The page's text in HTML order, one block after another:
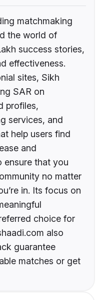
matchmaking
the world of
success stories,
effectiveness.
sites, Sikh
SAR on
profiles,
services, and
help users find
and
ensure that you
no matter
in. Its focus on
choice for
also
guarantee
matches or get